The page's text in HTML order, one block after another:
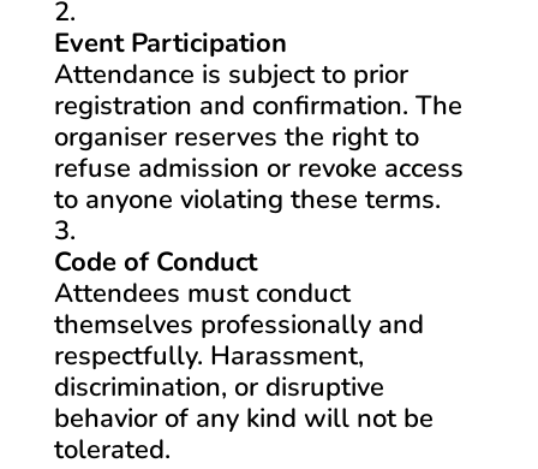
Event Participation
Attendance is subject to prior
registration and confirmation. The
organiser reserves the right to
refuse admission or revoke access
to anyone violating these terms.
Code of Conduct
Attendees must conduct
themselves professionally and
respectfully. Harassment,
discrimination, or disruptive
behavior of any kind will not be
tolerated.